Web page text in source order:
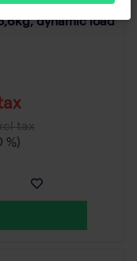
lift 48-
dynamic load
tax
%)